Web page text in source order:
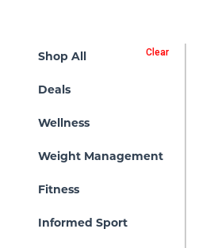
Clear
Shop All
Deals
Wellness
Weight Management
Fitness
Informed Sport